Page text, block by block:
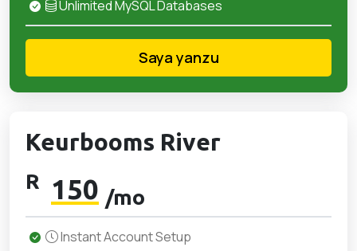
Unlimited MySQL Databases
Saya yanzu
Keurbooms River
R 150 /mo
Instant Account Setup